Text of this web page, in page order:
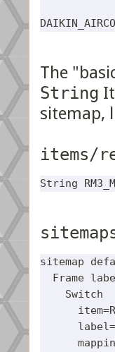
The
String
sitemap,
items/
sitemap
Frame
    Switch